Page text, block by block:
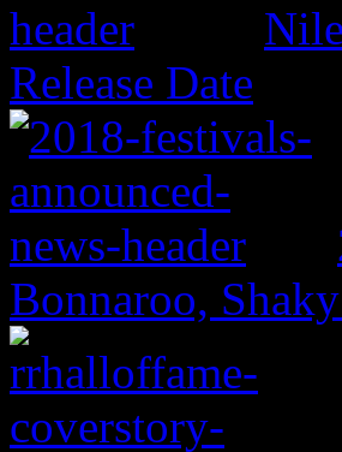
Release Date
Bonnaroo,